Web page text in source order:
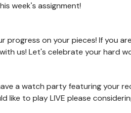
week's assignment!
progress on your pieces! If you
us! Let's celebrate your hard
a watch party featuring your
like to play LIVE please